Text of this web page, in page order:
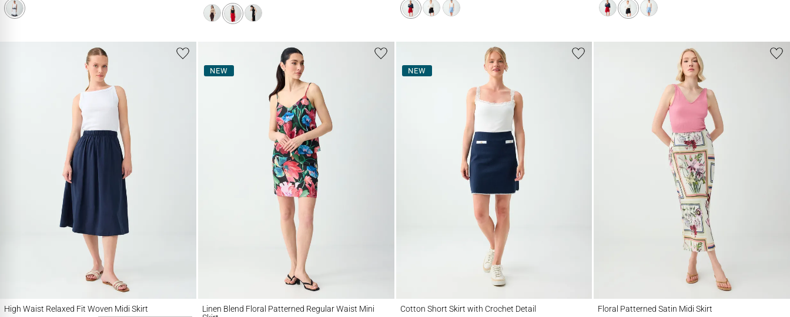
High Waist Relaxed Fit Woven Midi Skirt
NEW
Linen Blend Floral Patterned Regular Waist Mini
NEW
Cotton Short Skirt with Crochet Detail Floral Patterned Satin Midi Skirt